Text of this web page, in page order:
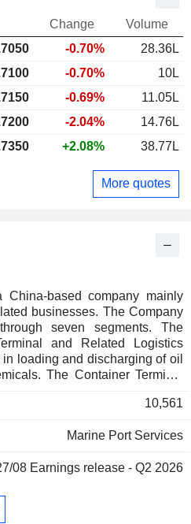
based company mainly
businesses. The Company
seven segments. The
and Related Logistics
loading and discharging of oil
The Container Terminal
The Bulk and General
of ore. The Bulk Grain
of grains and others. The
engages in passenger
The Port Value-added and
10,561
Marine Port Services
08 Earnings release - Q2 2026
Change
Volume
0 -0.70%
28.36L
-0.70%
10L
-0.69%
11.05L
-2.04%
14.76L
+2.08% 38.77L
More quotes